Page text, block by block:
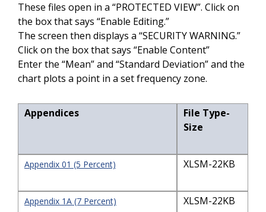
These files open in a “PROTECTED VIEW”. Click on
the box that says “Enable Editing.”
The screen then displays a “SECURITY WARNING.”
Click on the box that says “Enable Content”
Enter the “Mean” and “Standard Deviation” and the
chart plots a point in a set frequency zone.
Appendices
File Type-
Size
Appendix 01 (5 Percent) XLSM-22KB
Appendix 1A (7 Percent) XLSM-22KB